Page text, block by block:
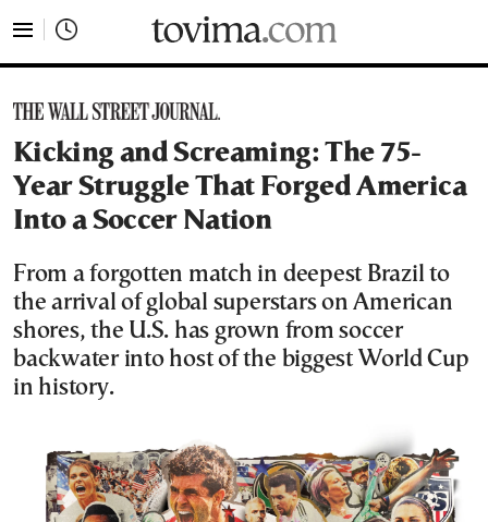
Kicking and Screaming: The 75-
Year Struggle That Forged America
Into a Soccer Nation
From a forgotten match in deepest Brazil to
the arrival of global superstars on American
shores, the U.S. has grown from soccer
backwater into host of the biggest World Cup
in history.